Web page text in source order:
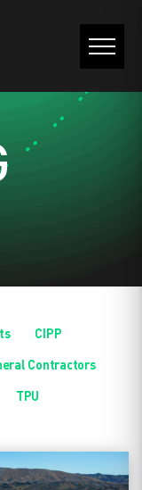
CIPP
Contractors
TPU